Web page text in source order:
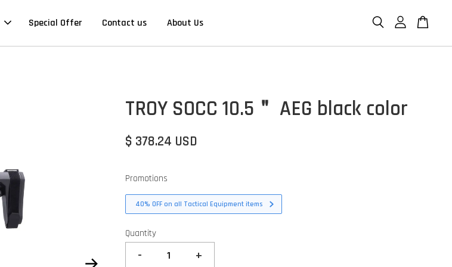
Special Offer Contact us About Us
TROY SOCC 10.5＂ AEG black color
$ 378.24 USD
Promotions
40% OFF on all Tactical Equipment items
Quantity
- +